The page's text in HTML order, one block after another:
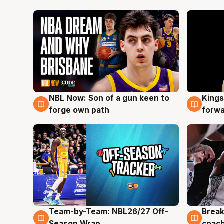
5 Aug
NBL Now: Son of a gun keen to
forge own path
4 Aug
4 Aug
Team-by-Team: NBL26/27 Off-
4 Aug